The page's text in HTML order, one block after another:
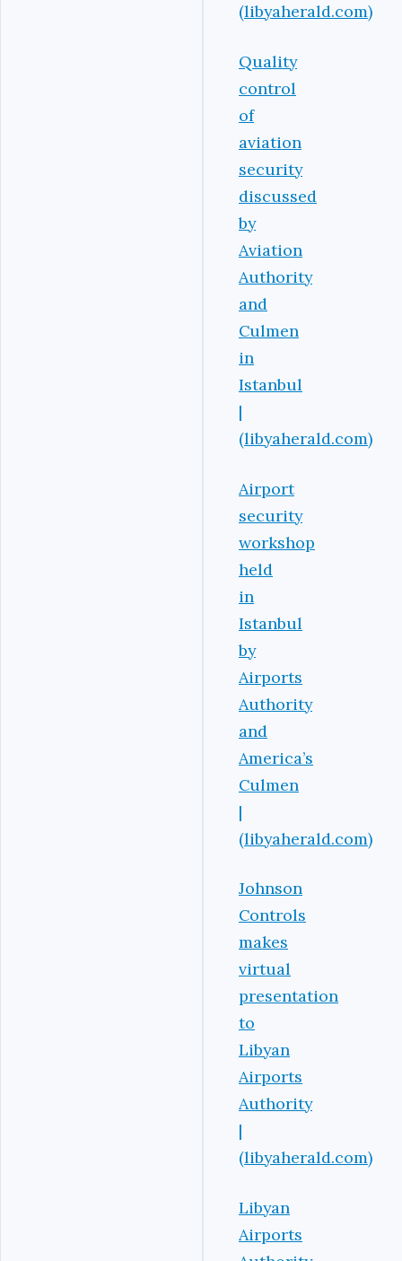
(libyaherald.com)
Quality
control
of
aviation
security
discussed
by
Aviation
Authority
and
Culmen
in
Istanbul
|
(libyaherald.com)
Airport
security
workshop
held
in
Istanbul
by
Airports
Authority
and
America’s
Culmen
|
(libyaherald.com)
Johnson
Controls
makes
virtual
presentation
to
Libyan
Airports
Authority
|
(libyaherald.com)
Libyan
Airports